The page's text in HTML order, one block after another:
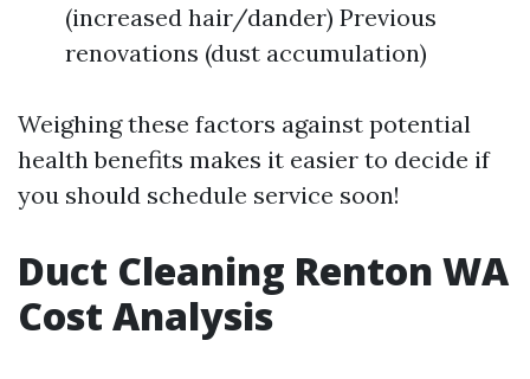
(increased hair/dander) Previous
renovations (dust accumulation)
Weighing these factors against potential
health benefits makes it easier to decide if
you should schedule service soon!
Duct Cleaning Renton WA
Cost Analysis